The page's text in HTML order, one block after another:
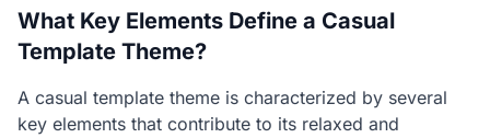
What Key Elements Define a Casual
Template Theme?
A casual template theme is characterized by several
key elements that contribute to its relaxed and